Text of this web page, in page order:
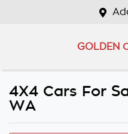
GOLDEN
4X4 Cars For
WA